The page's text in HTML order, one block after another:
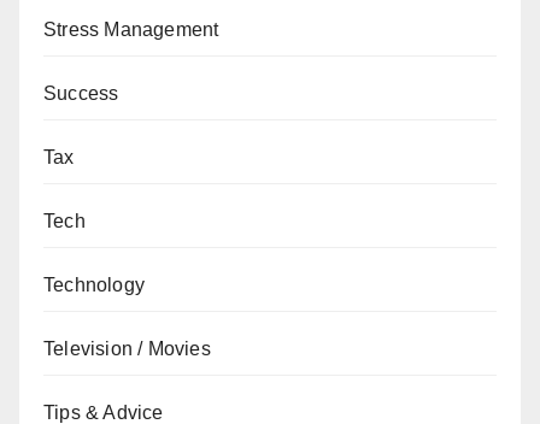
Stress Management
Success
Tax
Tech
Technology
Television / Movies
Tips & Advice